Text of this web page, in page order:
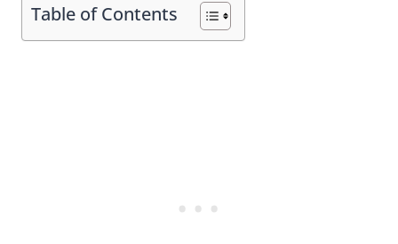
Table of Contents